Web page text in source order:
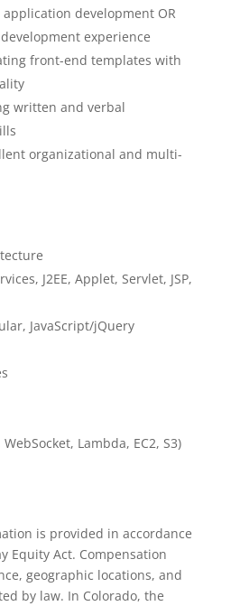
development OR
experience
front-end templates with
written and verbal
organizational and multi-
J2EE, Applet, Servlet, JSP,
JavaScript/jQuery
WebSocket, Lambda, EC2, S3)
is provided in accordance
Equity Act. Compensation
geographic locations, and
by law. In Colorado, the